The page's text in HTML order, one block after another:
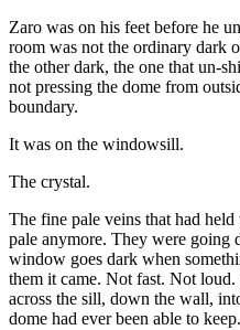
Zaro was on his feet before he
room was not the ordinary dark
the other dark, the one that un-
not pressing the dome from
boundary.
It was on the windowsill.
The crystal.
The fine pale veins that had
pale anymore. They were going
window goes dark when
them it came. Not fast. Not
across the sill, down the wall,
dome had ever been able to keep.